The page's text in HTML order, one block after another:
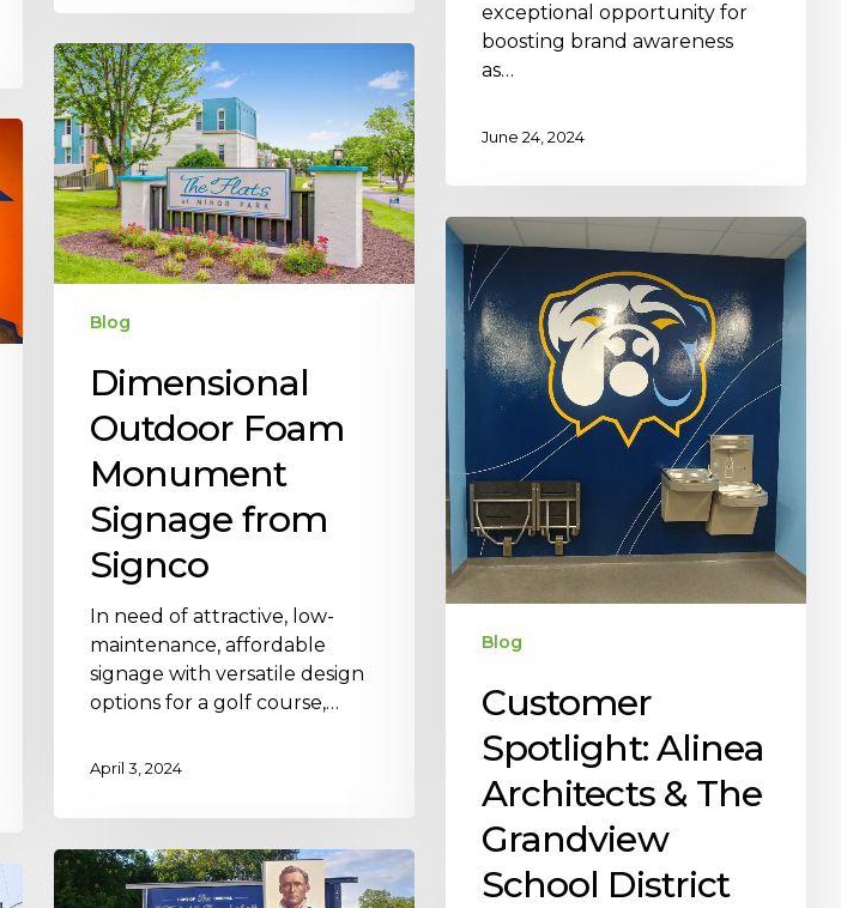
exceptional opportunity for
boosting brand awareness
as…
June 24, 2024
Blog
Dimensional
Outdoor Foam
Monument
Signage from
Signco
In need of attractive, low-
maintenance, affordable
signage with versatile design
options for a golf course,…
April 3, 2024
Blog
Customer
Spotlight: Alinea
Architects & The
Grandview
School District